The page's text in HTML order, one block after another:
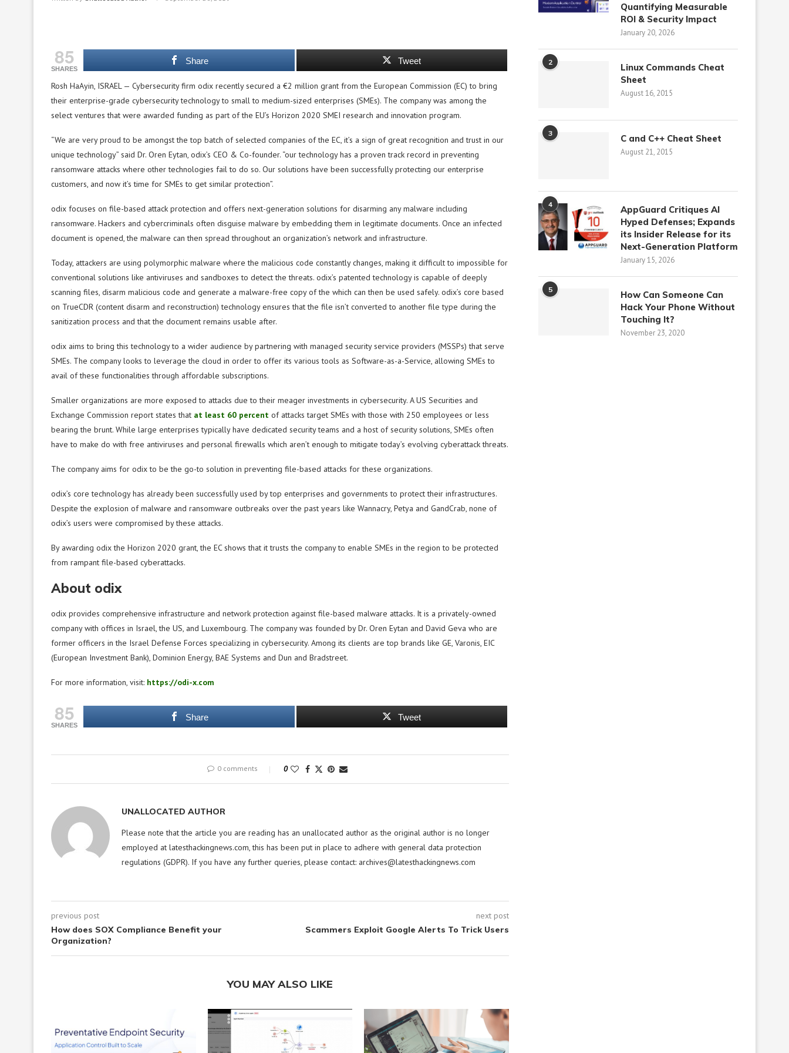
85
SHARES
Share Tweet
Rosh HaAyin, ISRAEL — Cybersecurity firm odix recently secured a €2 million grant from the European Commission (EC) to bring
their enterprise-grade cybersecurity technology to small to medium-sized enterprises (SMEs). The company was among the
select ventures that were awarded funding as part of the EU’s Horizon 2020 SMEI research and innovation program.
“We are very proud to be amongst the top batch of selected companies of the EC, it’s a sign of great recognition and trust in our
unique technology” said Dr. Oren Eytan, odix’s CEO & Co-founder. “our technology has a proven track record in preventing
ransomware attacks where other technologies fail to do so. Our solutions have been successfully protecting our enterprise
customers, and now it’s time for SMEs to get similar protection”.
odix focuses on file-based attack protection and offers next-generation solutions for disarming any malware including
ransomware. Hackers and cybercriminals often disguise malware by embedding them in legitimate documents. Once an infected
document is opened, the malware can then spread throughout an organization’s network and infrastructure.
Today, attackers are using polymorphic malware where the malicious code constantly changes, making it difficult to impossible for
conventional solutions like antiviruses and sandboxes to detect the threats. odix’s patented technology is capable of deeply
scanning files, disarm malicious code and generate a malware-free copy of the which can then be used safely. odix’s core based
on TrueCDR (content disarm and reconstruction) technology ensures that the file isn’t converted to another file type during the
sanitization process and that the document remains usable after.
odix aims to bring this technology to a wider audience by partnering with managed security service providers (MSSPs) that serve
SMEs. The company looks to leverage the cloud in order to offer its various tools as Software-as-a-Service, allowing SMEs to
avail of these functionalities through affordable subscriptions.
Smaller organizations are more exposed to attacks due to their meager investments in cybersecurity. A US Securities and
Exchange Commission report states that at least 60 percent of attacks target SMEs with those with 250 employees or less
bearing the brunt. While large enterprises typically have dedicated security teams and a host of security solutions, SMEs often
have to make do with free antiviruses and personal firewalls which aren’t enough to mitigate today’s evolving cyberattack threats.
The company aims for odix to be the go-to solution in preventing file-based attacks for these organizations.
odix’s core technology has already been successfully used by top enterprises and governments to protect their infrastructures.
Despite the explosion of malware and ransomware outbreaks over the past years like Wannacry, Petya and GandCrab, none of
odix’s users were compromised by these attacks.
By awarding odix the Horizon 2020 grant, the EC shows that it trusts the company to enable SMEs in the region to be protected
from rampant file-based cyberattacks.
About odix
odix provides comprehensive infrastructure and network protection against file-based malware attacks. It is a privately-owned
company with offices in Israel, the US, and Luxembourg. The company was founded by Dr. Oren Eytan and David Geva who are
former officers in the Israel Defense Forces specializing in cybersecurity. Among its clients are top brands like GE, Varonis, EIC
(European Investment Bank), Dominion Energy, BAE Systems and Dun and Bradstreet.
For more information, visit: https://odi-x.com
85
SHARES
Share Tweet
0 comments 0
UNALLOCATED AUTHOR
Please note that the article you are reading has an unallocated author as the original author is no longer
employed at latesthackingnews.com, this has been put in place to adhere with general data protection
regulations (GDPR). If you have any further queries, please contact: archives@latesthackingnews.com
previous post
How does SOX Compliance Benefit your
Organization?
next post
Scammers Exploit Google Alerts To Trick Users
YOU MAY ALSO LIKE
Quantifying Measurable
ROI & Security Impact
January 20, 2026
2
Linux Commands Cheat
Sheet
August 16, 2015
3 C and C++ Cheat Sheet
August 21, 2015
4
AppGuard Critiques AI
Hyped Defenses; Expands
its Insider Release for its
Next-Generation Platform
January 15, 2026
5
How Can Someone Can
Hack Your Phone Without
Touching It?
November 23, 2020